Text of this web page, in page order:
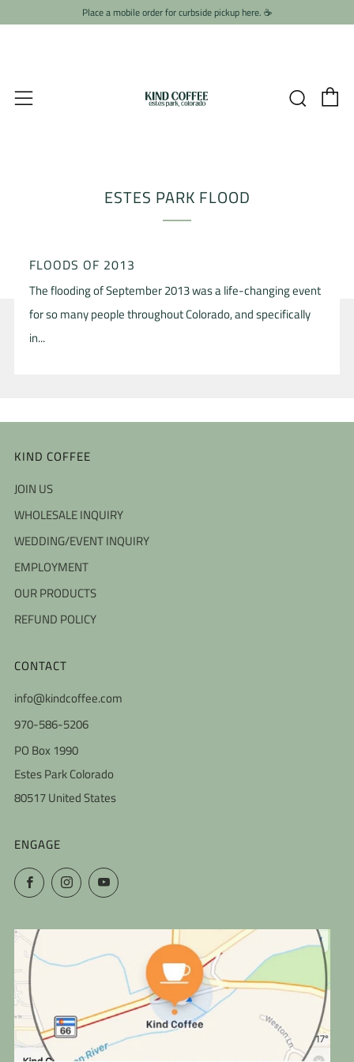
Place a mobile order for curbside pickup here. ☕️
Menu
ESTES PARK FLOOD
FLOODS OF 2013
The flooding of September 2013 was a life-changing event
for so many people throughout Colorado, and specifically
in...
KIND COFFEE
JOIN US
WHOLESALE INQUIRY
WEDDING/EVENT INQUIRY
EMPLOYMENT
OUR PRODUCTS
REFUND POLICY
CONTACT
info@kindcoffee.com
970-586-5206
PO Box 1990
Estes Park Colorado
80517 United States
ENGAGE
FacebookInstagramYouTube